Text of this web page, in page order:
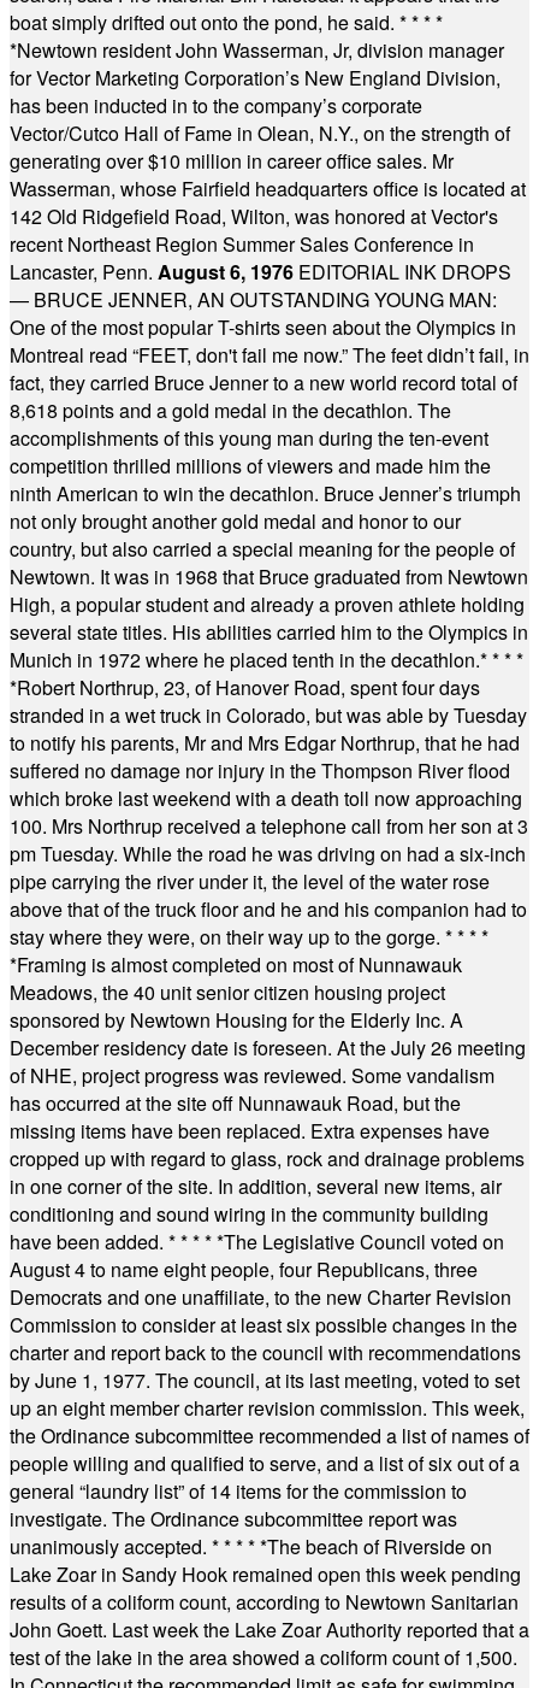
boat simply drifted out onto the pond, he said. * * * *
*Newtown resident John Wasserman, Jr, division manager
for Vector Marketing Corporation’s New England Division,
has been inducted in to the company’s corporate
Vector/Cutco Hall of Fame in Olean, N.Y., on the strength of
generating over $10 million in career office sales. Mr
Wasserman, whose Fairfield headquarters office is located at
142 Old Ridgefield Road, Wilton, was honored at Vector's
recent Northeast Region Summer Sales Conference in
Lancaster, Penn. August 6, 1976 EDITORIAL INK DROPS
— BRUCE JENNER, AN OUTSTANDING YOUNG MAN:
One of the most popular T-shirts seen about the Olympics in
Montreal read “FEET, don't fail me now.” The feet didn’t fail, in
fact, they carried Bruce Jenner to a new world record total of
8,618 points and a gold medal in the decathlon. The
accomplishments of this young man during the ten-event
competition thrilled millions of viewers and made him the
ninth American to win the decathlon. Bruce Jenner’s triumph
not only brought another gold medal and honor to our
country, but also carried a special meaning for the people of
Newtown. It was in 1968 that Bruce graduated from Newtown
High, a popular student and already a proven athlete holding
several state titles. His abilities carried him to the Olympics in
Munich in 1972 where he placed tenth in the decathlon.* * * *
*Robert Northrup, 23, of Hanover Road, spent four days
stranded in a wet truck in Colorado, but was able by Tuesday
to notify his parents, Mr and Mrs Edgar Northrup, that he had
suffered no damage nor injury in the Thompson River flood
which broke last weekend with a death toll now approaching
100. Mrs Northrup received a telephone call from her son at 3
pm Tuesday. While the road he was driving on had a six-inch
pipe carrying the river under it, the level of the water rose
above that of the truck floor and he and his companion had to
stay where they were, on their way up to the gorge. * * * *
*Framing is almost completed on most of Nunnawauk
Meadows, the 40 unit senior citizen housing project
sponsored by Newtown Housing for the Elderly Inc. A
December residency date is foreseen. At the July 26 meeting
of NHE, project progress was reviewed. Some vandalism
has occurred at the site off Nunnawauk Road, but the
missing items have been replaced. Extra expenses have
cropped up with regard to glass, rock and drainage problems
in one corner of the site. In addition, several new items, air
conditioning and sound wiring in the community building
have been added. * * * * *The Legislative Council voted on
August 4 to name eight people, four Republicans, three
Democrats and one unaffiliate, to the new Charter Revision
Commission to consider at least six possible changes in the
charter and report back to the council with recommendations
by June 1, 1977. The council, at its last meeting, voted to set
up an eight member charter revision commission. This week,
the Ordinance subcommittee recommended a list of names of
people willing and qualified to serve, and a list of six out of a
general “laundry list” of 14 items for the commission to
investigate. The Ordinance subcommittee report was
unanimously accepted. * * * * *The beach of Riverside on
Lake Zoar in Sandy Hook remained open this week pending
results of a coliform count, according to Newtown Sanitarian
John Goett. Last week the Lake Zoar Authority reported that a
test of the lake in the area showed a coliform count of 1,500.